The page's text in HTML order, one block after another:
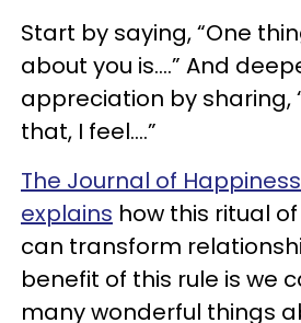
Start by saying, “One
about you is….” And
appreciation by sharing,
that, I feel….”
The Journal of
explains how this ritual
can transform
benefit of this rule is we
many wonderful things